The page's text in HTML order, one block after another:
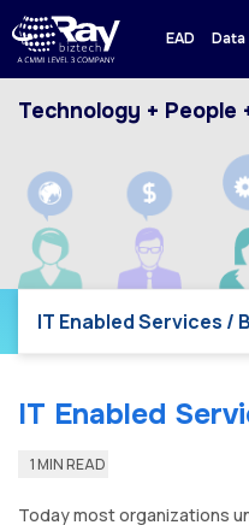
EAD Data
Technology + People
IT Enabled Services /
IT Enabled
1 MIN READ
Today most organizations